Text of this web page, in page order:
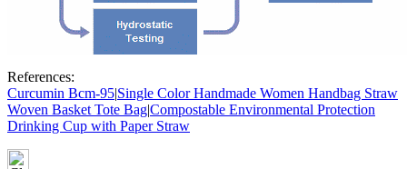
References:
Curcumin Bcm-95|Single Color Handmade Women Handbag Straw
Woven Basket Tote Bag|Compostable Environmental Protection
Drinking Cup with Paper Straw